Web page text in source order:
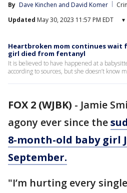
By Dave Kinchen and David Komer
Updated May 30, 2023 11:57 PM EDT ▾
Heartbroken mom continues wait
girl died from fentanyl
It is believed to have happened at a
according to sources, but she doesn’t know
FOX 2 (WJBK) - Jamie
agony ever since the
8-month-old baby girl
September.
"I’m hurting every